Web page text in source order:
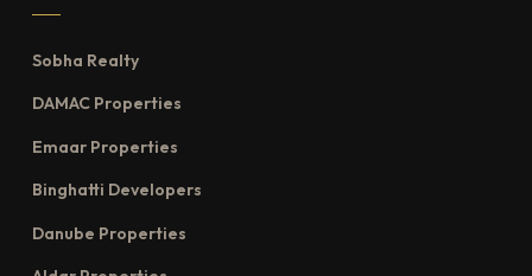
Sobha Realty
DAMAC Properties
Emaar Properties
Binghatti Developers
Danube Properties